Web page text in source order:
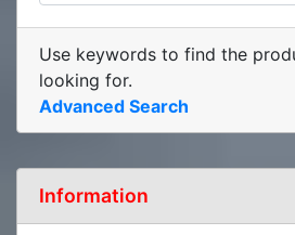
Use keywords to find the
looking for.
Advanced Search
Information